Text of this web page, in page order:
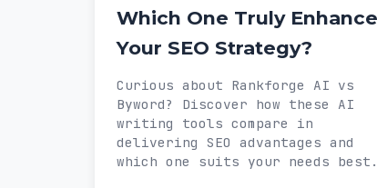
Which One Truly
Your SEO Strategy?
Curious about Rankforge AI vs
Byword? Discover how these AI
writing tools compare in
delivering SEO advantages and
which one suits your needs best.